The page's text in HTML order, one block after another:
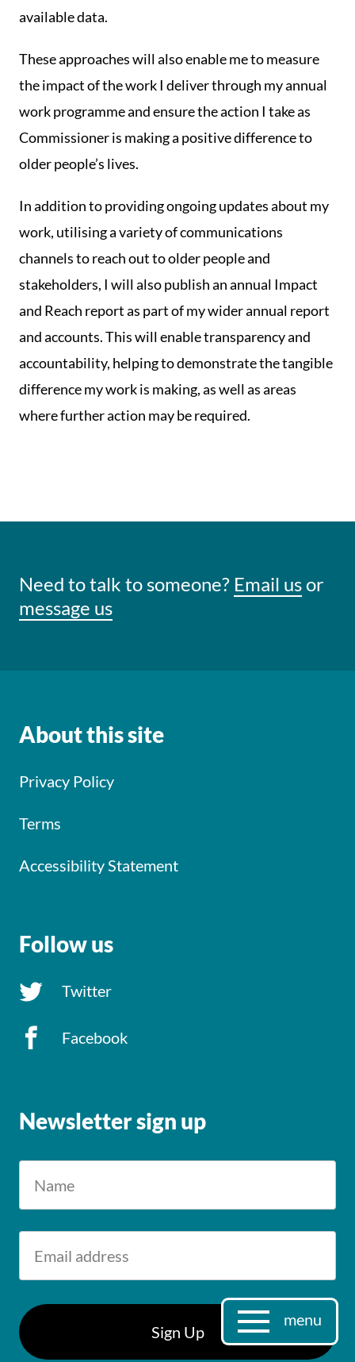
menu
available data.
These approaches will also enable me to measure
the impact of the work I deliver through my annual
work programme and ensure the action I take as
Commissioner is making a positive difference to
older people’s lives.
In addition to providing ongoing updates about my
work, utilising a variety of communications
channels to reach out to older people and
stakeholders, I will also publish an annual Impact
and Reach report as part of my wider annual report
and accounts. This will enable transparency and
accountability, helping to demonstrate the tangible
difference my work is making, as well as areas
where further action may be required.
Need to talk to someone? Email usor
message us
About this site
Privacy Policy
Terms
Accessibility Statement
Follow us
Twitter
Facebook
Newsletter sign up